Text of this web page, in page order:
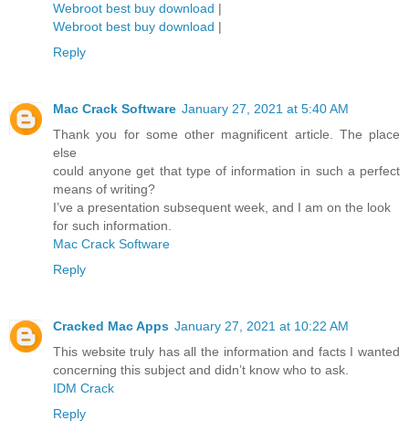
Webroot best buy download |
Webroot best buy download |
Reply
Mac Crack Software January 27, 2021 at 5:40 AM
Thank you for some other magnificent article. The place
else
could anyone get that type of information in such a perfect
means of writing?
I’ve a presentation subsequent week, and I am on the look
for such information.
Mac Crack Software
Reply
Cracked Mac Apps January 27, 2021 at 10:22 AM
This website truly has all the information and facts I wanted
concerning this subject and didn’t know who to ask.
IDM Crack
Reply